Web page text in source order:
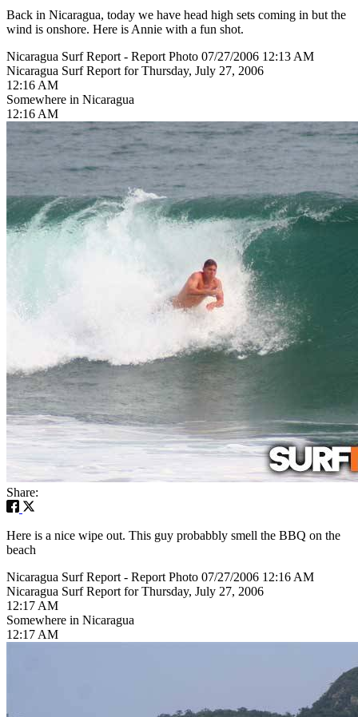
Back in Nicaragua, today we have head high sets coming in but the
wind is onshore. Here is Annie with a fun shot.
Nicaragua Surf Report - Report Photo 07/27/2006 12:13 AM
Nicaragua Surf Report for Thursday, July 27, 2006
12:16 AM
Somewhere in Nicaragua
12:16 AM
Share:
Here is a nice wipe out. This guy probabbly smell the BBQ on the
beach
Nicaragua Surf Report - Report Photo 07/27/2006 12:16 AM
Nicaragua Surf Report for Thursday, July 27, 2006
12:17 AM
Somewhere in Nicaragua
12:17 AM